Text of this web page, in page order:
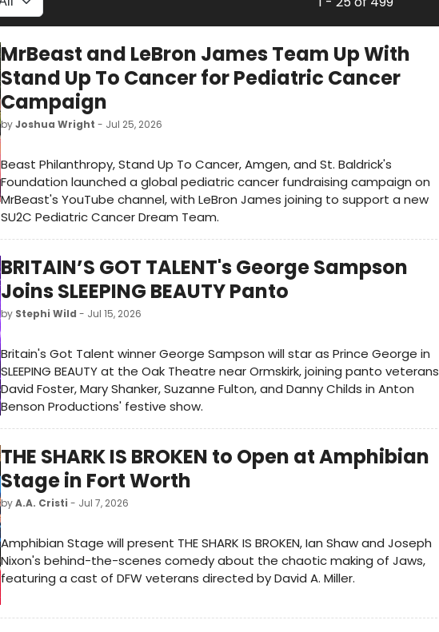
MrBeast and LeBron James Team Up With
Stand Up To Cancer for Pediatric Cancer
Campaign
byJoshua Wright - Jul 25, 2026
Beast Philanthropy, Stand Up To Cancer, Amgen, and St. Baldrick's
Foundation launched a global pediatric cancer fundraising campaign on
MrBeast's YouTube channel, with LeBron James joining to support a new
SU2C Pediatric Cancer Dream Team.
BRITAIN’S GOT TALENT's George Sampson
Joins SLEEPING BEAUTY Panto
by Stephi Wild - Jul 15, 2026
Britain's Got Talent winner George Sampson will star as Prince George in
SLEEPING BEAUTY at the Oak Theatre near Ormskirk, joining panto veterans
David Foster, Mary Shanker, Suzanne Fulton, and Danny Childs in Anton
Benson Productions' festive show.
THE SHARK IS BROKEN to Open at Amphibian
Stage in Fort Worth
byA.A. Cristi - Jul 7, 2026
Amphibian Stage will present THE SHARK IS BROKEN, Ian Shaw and Joseph
Nixon's behind-the-scenes comedy about the chaotic making of Jaws,
featuring a cast of DFW veterans directed by David A. Miller.